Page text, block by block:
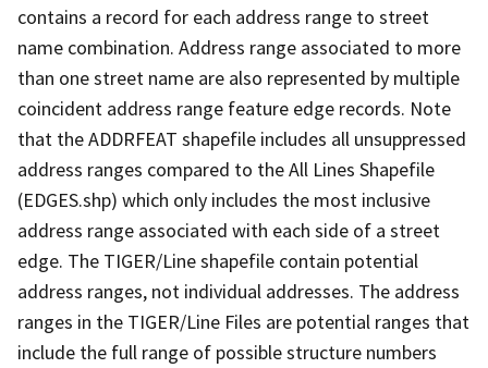
contains a record for each address range to street
name combination. Address range associated to more
than one street name are also represented by multiple
coincident address range feature edge records. Note
that the ADDRFEAT shapefile includes all unsuppressed
address ranges compared to the All Lines Shapefile
(EDGES.shp) which only includes the most inclusive
address range associated with each side of a street
edge. The TIGER/Line shapefile contain potential
address ranges, not individual addresses. The address
ranges in the TIGER/Line Files are potential ranges that
include the full range of possible structure numbers